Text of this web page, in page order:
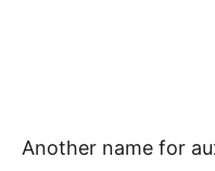
Another name for